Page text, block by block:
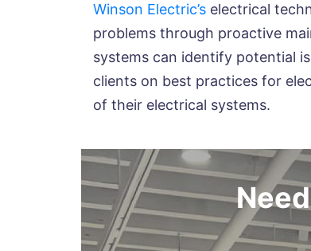
Winson Electric’s electrical
problems through proactive
systems can identify potential
clients on best practices for
of their electrical systems.